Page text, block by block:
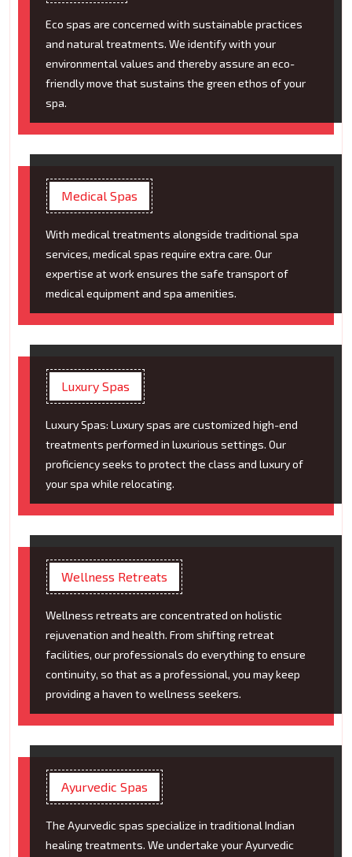
Eco spas are concerned with sustainable practices
and natural treatments. We identify with your
environmental values and thereby assure an eco-
friendly move that sustains the green ethos of your
spa.
Medical Spas
With medical treatments alongside traditional spa
services, medical spas require extra care. Our
expertise at work ensures the safe transport of
medical equipment and spa amenities.
Luxury Spas
Luxury Spas: Luxury spas are customized high-end
treatments performed in luxurious settings. Our
proficiency seeks to protect the class and luxury of
your spa while relocating.
Wellness Retreats
Wellness retreats are concentrated on holistic
rejuvenation and health. From shifting retreat
facilities, our professionals do everything to ensure
continuity, so that as a professional, you may keep
providing a haven to wellness seekers.
Ayurvedic Spas
The Ayurvedic spas specialize in traditional Indian
healing treatments. We undertake your Ayurvedic